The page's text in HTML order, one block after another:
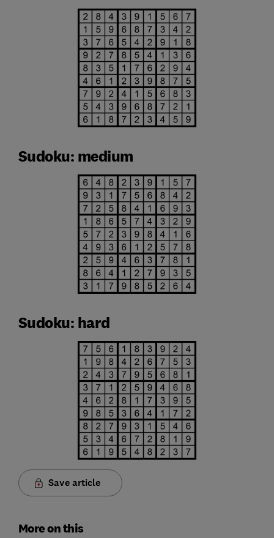
Sudoku: medium
Sudoku: hard
Save article
More on this